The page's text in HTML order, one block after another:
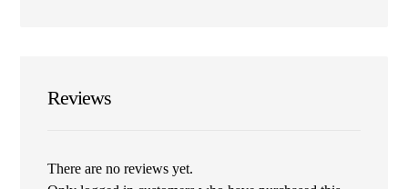
Reviews
There are no reviews yet.